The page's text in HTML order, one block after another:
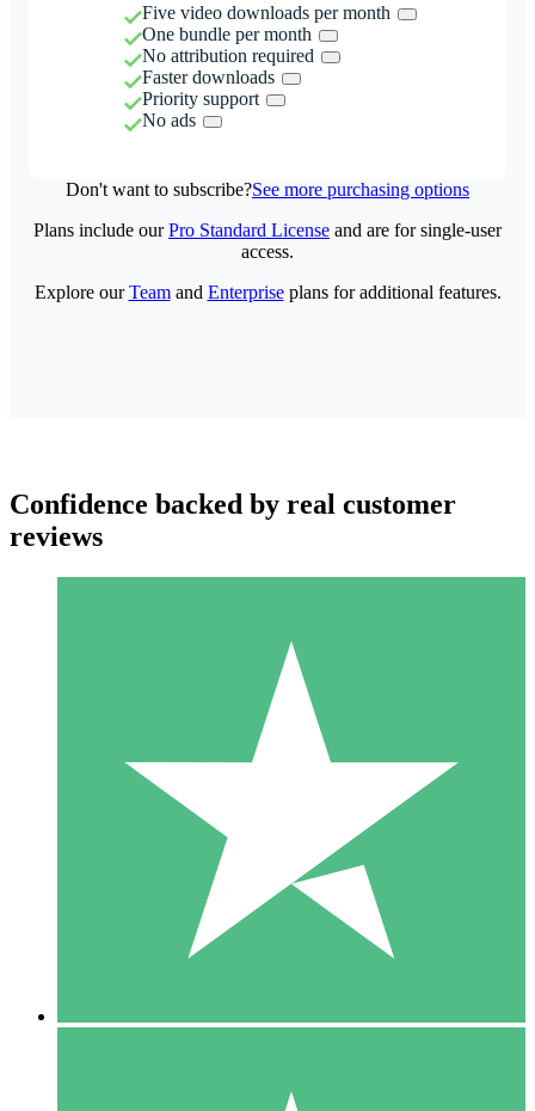
Five video downloads per month
One bundle per month
No attribution required
Faster downloads
Priority support
No ads
Don't want to subscribe?See more purchasing options
Individual Credit Packs
Pay as you go with download credits. No monthly commitment
1 Download
10
$1500
Plans include ourPro Standard License and are for single-user
access.
Explore ourTeamand Enterpriseplans for additional features.
Confidence backed by real customer
reviews